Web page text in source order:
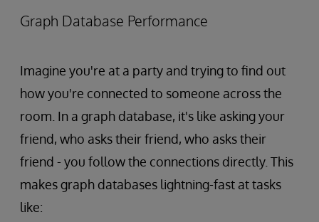
Graph Database Performance
Imagine you're at a party and trying to find out
how you're connected to someone across the
room. In a graph database, it's like asking your
friend, who asks their friend, who asks their
friend - you follow the connections directly. This
makes graph databases lightning-fast at tasks
like: